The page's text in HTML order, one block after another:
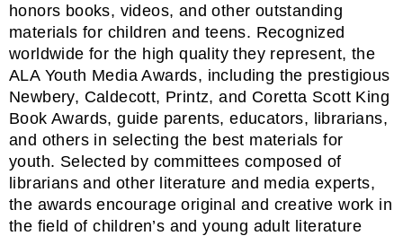
honors books, videos, and other outstanding
materials for children and teens. Recognized
worldwide for the high quality they represent, the
ALA Youth Media Awards, including the prestigious
Newbery, Caldecott, Printz, and Coretta Scott King
Book Awards, guide parents, educators, librarians,
and others in selecting the best materials for
youth. Selected by committees composed of
librarians and other literature and media experts,
the awards encourage original and creative work in
the field of children’s and young adult literature